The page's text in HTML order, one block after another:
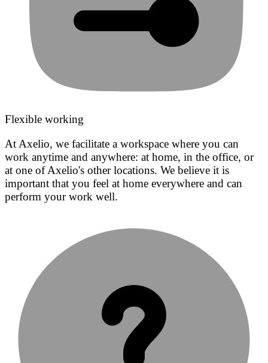
Flexible working
At Axelio, we facilitate a workspace where you can
work anytime and anywhere: at home, in the office, or
at one of Axelio's other locations. We believe it is
important that you feel at home everywhere and can
perform your work well.